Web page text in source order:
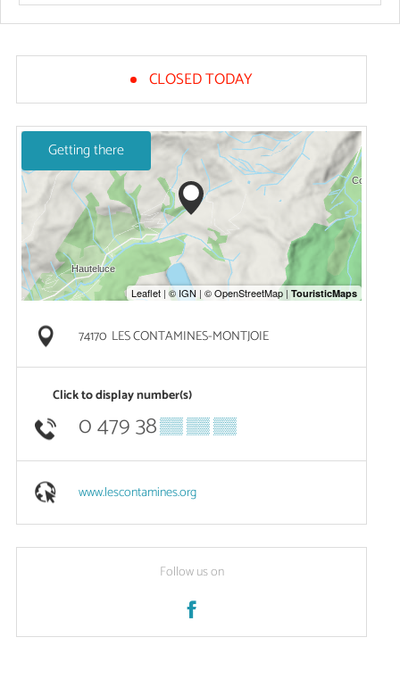
CLOSED TODAY
Getting there
74170 LES CONTAMINES-MONTJOIE
Click to display number(s)
0 479 38▒▒ ▒▒ ▒▒
www.lescontamines.org
Follow us on